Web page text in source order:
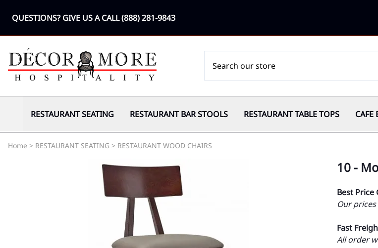
QUESTIONS? GIVE US A CALL(888) 281-9843
RESTAURANT SEATING RESTAURANT BAR STOOLS RESTAURANT TABLE TOPS CAFE
Home > RESTAURANT SEATING > RESTAURANT WOOD CHAIRS
10 -
Best Price
Our
Fast
All order